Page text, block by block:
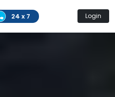
24 x 7 Login